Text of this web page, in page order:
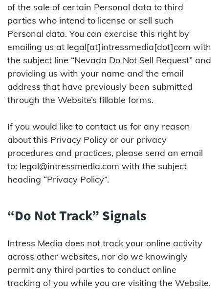
of the sale of certain Personal data to third
parties who intend to license or sell such
Personal data. You can exercise this right by
emailing us at legal[at]intressmedia[dot]com with
the subject line “Nevada Do Not Sell Request” and
providing us with your name and the email
address that have previously been submitted
through the Website’s fillable forms.
If you would like to contact us for any reason
about this Privacy Policy or our privacy
procedures and practices, please send an email
to: legal@intressmedia.com with the subject
heading “Privacy Policy”.
“Do Not Track” Signals
Intress Media does not track your online activity
across other websites, nor do we knowingly
permit any third parties to conduct online
tracking of you while you are visiting the Website.